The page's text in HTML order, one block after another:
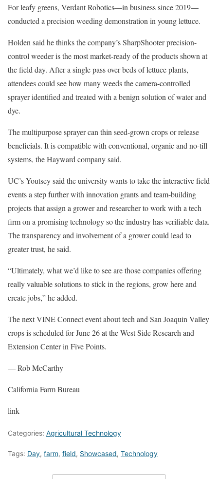
For leafy greens, Verdant Robotics—in business since 2019—
conducted a precision weeding demonstration in young lettuce.
Holden said he thinks the company’s SharpShooter precision-
control weeder is the most market-ready of the products shown at
the field day. After a single pass over beds of lettuce plants,
attendees could see how many weeds the camera-controlled
sprayer identified and treated with a benign solution of water and
dye.
The multipurpose sprayer can thin seed-grown crops or release
beneficials. It is compatible with conventional, organic and no-till
systems, the Hayward company said.
UC’s Youtsey said the university wants to take the interactive field
events a step further with innovation grants and team-building
projects that assign a grower and researcher to work with a tech
firm on a promising technology so the industry has verifiable data.
The transparency and involvement of a grower could lead to
greater trust, he said.
“Ultimately, what we’d like to see are those companies offering
really valuable solutions to stick in the regions, grow here and
create jobs,” he added.
The next VINE Connect event about tech and San Joaquin Valley
crops is scheduled for June 26 at the West Side Research and
Extension Center in Five Points.
— Rob McCarthy
California Farm Bureau
link
Categories: Agricultural Technology
Tags: Day, farm, field, Showcased, Technology